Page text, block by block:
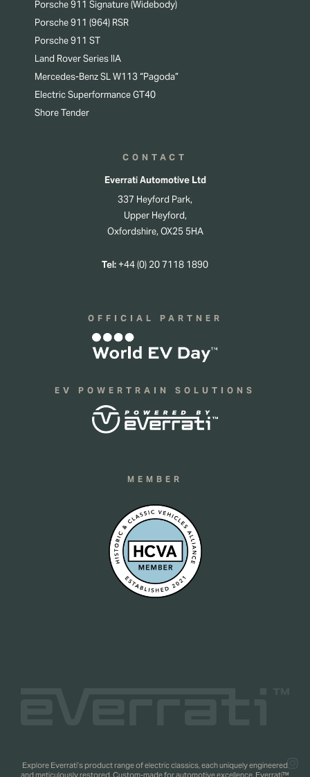
Porsche 911 Signature (Widebody)
Porsche 911 (964) RSR
Porsche 911 ST
Land Rover Series IIA
Mercedes-Benz SL W113 “Pagoda”
Electric Superformance GT40
Shore Tender
CONTACT
Everrati Automotive Ltd
337 Heyford Park,
Upper Heyford,
Oxfordshire, OX25 5HA
Tel:+44 (0) 20 7118 1890
OFFICIAL PARTNER
EV POWERTRAIN SOLUTIONS
MEMBER
Explore Everrati’s product range of electric classics, each uniquely engineered
and meticulously restored. Custom-made for automotive excellence. Everrati™